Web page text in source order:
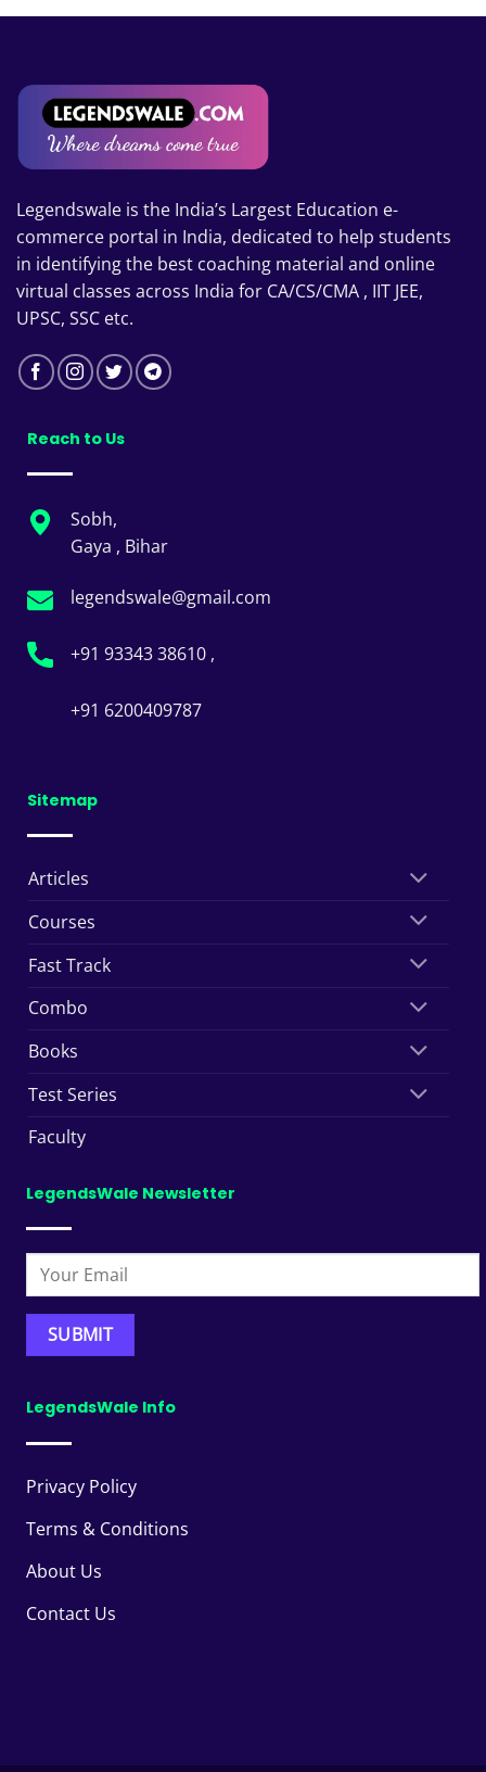
Legendswale is the India’s Largest Education e-
commerce portal in India, dedicated to help students
in identifying the best coaching material and online
virtual classes across India for CA/CS/CMA , IIT JEE,
UPSC, SSC etc.
Reach to Us
Sobh,
Gaya , Bihar
legendswale@gmail.com
+91 93343 38610 ,
+91 6200409787
Sitemap
Articles
Courses
Fast Track
Combo
Books
Test Series
Faculty
LegendsWale Newsletter
LegendsWale Info
Privacy Policy
Terms & Conditions
About Us
Contact Us